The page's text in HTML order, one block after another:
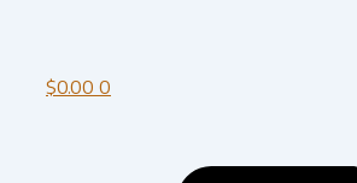
$0.00 0